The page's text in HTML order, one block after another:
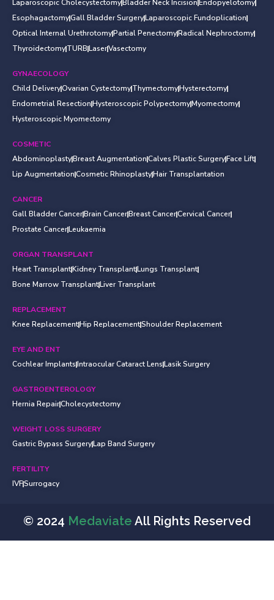
Laparoscopic CholecystectomyBladder Neck IncisionEndopyelotomy
EsophagactomyGall Bladder SurgeryLaparoscopic Fundoplication
Optical Internal UrethrotomyPartial PenectomyRadical Nephroctomy
ThyroidectomyTURBLaserVasectomy
GYNAECOLOGY
Child DeliveryOvarian CystectomyThymectomyHysterectomy
Endometrial ResectionHysteroscopic PolypectomyMyomectomy
Hysteroscopic Myomectomy
COSMETIC
AbdominoplastyBreast AugmentationCalves Plastic SurgeryFace Lift
Lip AugmentationCosmetic RhinoplastyHair Transplantation
CANCER
Gall Bladder CancerBrain CancerBreast CancerCervical Cancer
Prostate CancerLeukaemia
ORGAN TRANSPLANT
Heart TransplantKidney TransplantLungs Transplant
Bone Marrow TransplantLiver Transplant
REPLACEMENT
Knee ReplacementHip ReplacementShoulder Replacement
EYE AND ENT
Cochlear ImplantsIntraocular Cataract LensLasik Surgery
GASTROENTEROLOGY
Hernia RepairCholecystectomy
WEIGHT LOSS SURGERY
Gastric Bypass SurgeryLap Band Surgery
FERTILITY
IVFSurrogacy
© 2024 Medaviate All Rights Reserved